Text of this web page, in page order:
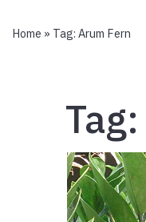
Home » Tag: Arum Fern
Tag: